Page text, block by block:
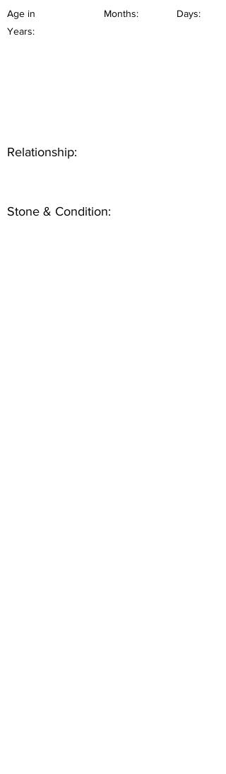
Age in
Years:
Months: Days:
Relationship:
Stone & Condition: